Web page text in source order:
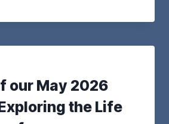
our May 2026
the Life